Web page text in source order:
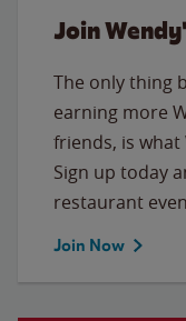
Join
The only thing
earning more
friends, is what
Sign up today
restaurant
Join Now